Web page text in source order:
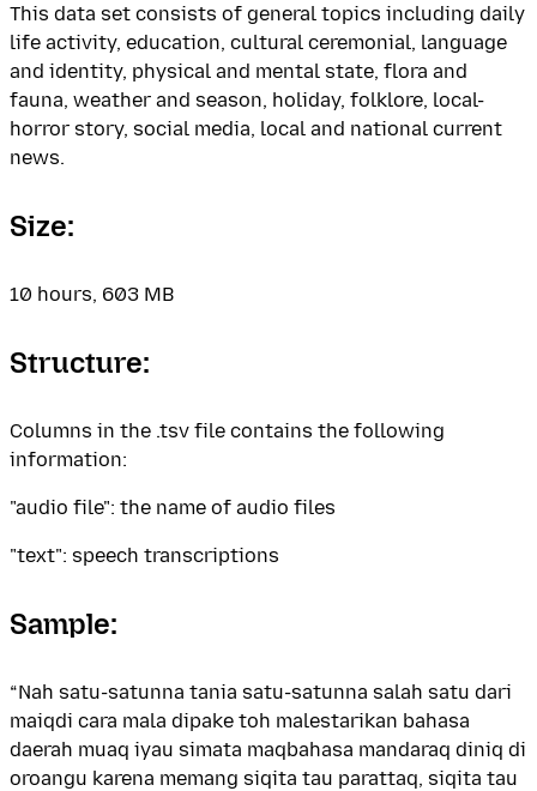
This data set consists of general topics including daily
life activity, education, cultural ceremonial, language
and identity, physical and mental state, flora and
fauna, weather and season, holiday, folklore, local-
horror story, social media, local and national current
news.
Size:
10 hours, 603 MB
Structure:
Columns in the .tsv file contains the following
information:
"audio file": the name of audio files
"text": speech transcriptions
Sample:
“Nah satu-satunna tania satu-satunna salah satu dari
maiqdi cara mala dipake toh malestarikan bahasa
daerah muaq iyau simata maqbahasa mandaraq diniq di
oroangu karena memang siqita tau parattaq, siqita tau